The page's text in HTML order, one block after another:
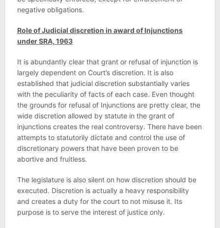
negative obligations.
Role of Judicial discretion in award of Injunctions
under SRA, 1963
It is abundantly clear that grant or refusal of injunction is
largely dependent on Court’s discretion. It is also
established that judicial discretion substantially varies
with the peculiarity of facts of each case. Even thought
the grounds for refusal of Injunctions are pretty clear, the
wide discretion allowed by statute in the grant of
injunctions creates the real controversy. There have been
attempts to statutorily dictate and control the use of
discretionary powers that have been proven to be
abortive and fruitless.
The legislature is also silent on how discretion should be
executed. Discretion is actually a heavy responsibility
and creates a duty for the court to not misuse it. Its
purpose is to serve the interest of justice only.